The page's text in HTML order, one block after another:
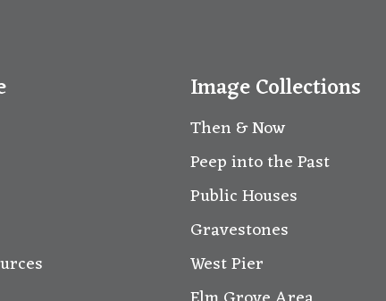
Image Collections
Then & Now
Peep into the Past
Public Houses
Gravestones
West Pier